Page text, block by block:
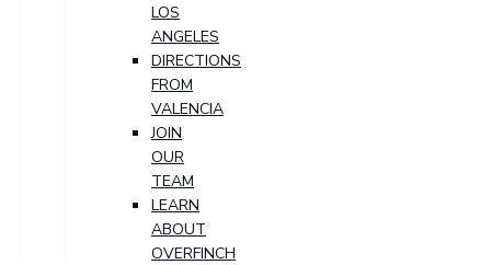
LOS
ANGELES
DIRECTIONS
FROM
VALENCIA
JOIN
OUR
TEAM
LEARN
ABOUT
OVERFINCH